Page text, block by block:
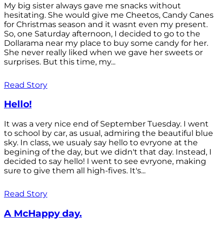
My big sister always gave me snacks without
hesitating. She would give me Cheetos, Candy Canes
for Christmas season and it wasnt even my present.
So, one Saturday afternoon, I decided to go to the
Dollarama near my place to buy some candy for her.
She never really liked when we gave her sweets or
surprises. But this time, my...
Read Story
Hello!
It was a very nice end of September Tuesday. I went
to school by car, as usual, admiring the beautiful blue
sky. In class, we usualy say hello to evryone at the
begining of the day, but we didn't that day. Instead, I
decided to say hello! I went to see evryone, making
sure to give them all high-fives. It's...
Read Story
A McHappy day.